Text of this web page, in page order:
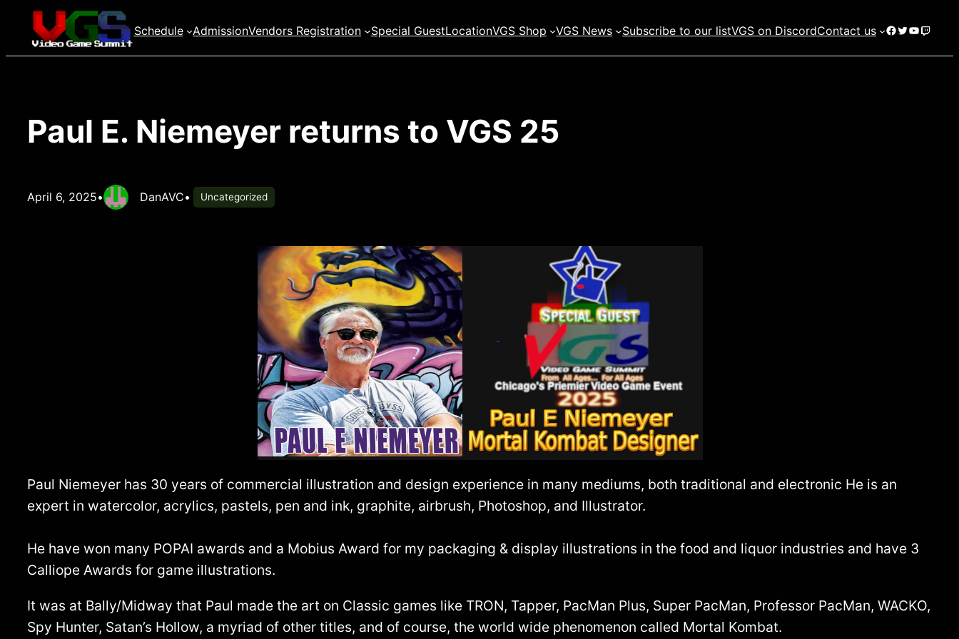
content
Schedule AdmissionVendors Registration Special GuestLocationVGS Shop VGS News Subscribe to our listVGS on DiscordContact us Facebook
Twitter
YouTube
Twitch
Paul E. Niemeyer returns to VGS 25
April 6, 2025• DanAVC• Uncategorized
Paul Niemeyer has 30 years of commercial illustration and design experience in many mediums, both traditional and electronic He is an
expert in watercolor, acrylics, pastels, pen and ink, graphite, airbrush, Photoshop, and Illustrator.
He have won many POPAI awards and a Mobius Award for my packaging & display illustrations in the food and liquor industries and have 3
Calliope Awards for game illustrations.
It was at Bally/Midway that Paul made the art on Classic games like TRON, Tapper, PacMan Plus, Super PacMan, Professor PacMan, WACKO,
Spy Hunter, Satan’s Hollow, a myriad of other titles, and of course, the world wide phenomenon called Mortal Kombat.